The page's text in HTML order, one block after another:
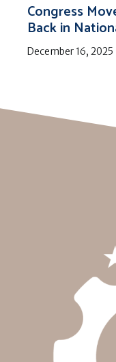
Congress
Back in
December 16, 2025